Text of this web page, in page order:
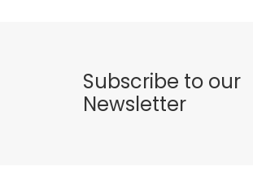
Subscribe to our
Newsletter